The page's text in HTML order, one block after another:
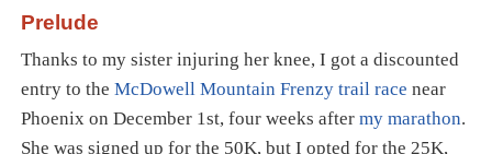
Prelude
Thanks to my sister injuring her knee, I got a discounted
entry to the McDowell Mountain Frenzy trail race near
Phoenix on December 1st, four weeks after my marathon.
She was signed up for the 50K, but I opted for the 25K,